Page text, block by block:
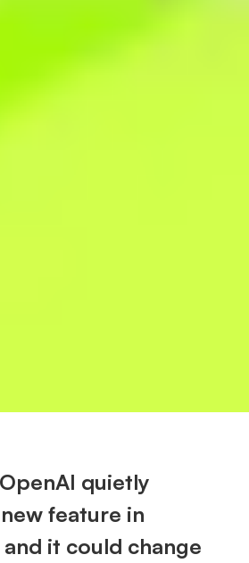
quietly
feature in
it could change